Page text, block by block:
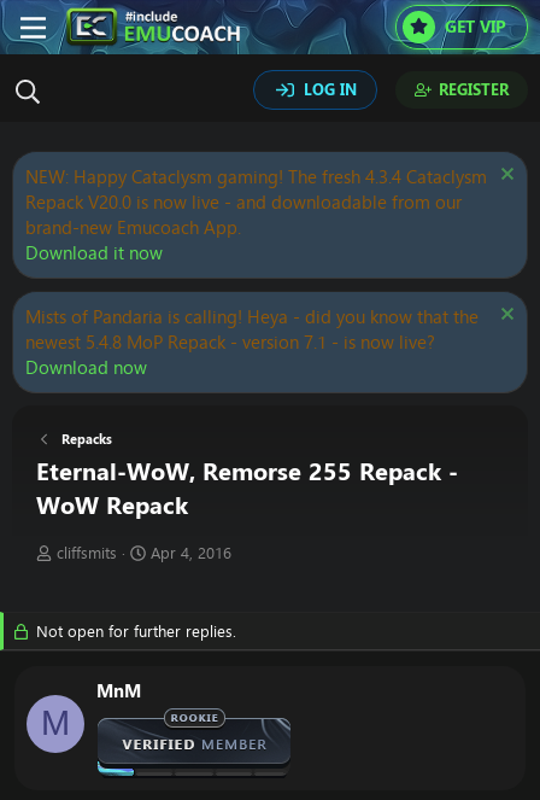
GET VIP
LOG IN REGISTER
NEW: Happy Cataclysm gaming! The fresh 4.3.4 Cataclysm
Repack V20.0 is now live - and downloadable from our
brand-new Emucoach App.
Download it now
Mists of Pandaria is calling! Heya - did you know that the
newest 5.4.8 MoP Repack - version 7.1 - is now live?
Download now
Repacks
Eternal-WoW, Remorse 255 Repack -
WoW Repack
T
a
t
a
r
cliffsmits
S
t
e
Apr 4, 2016
Not open for further replies.
M
MnM